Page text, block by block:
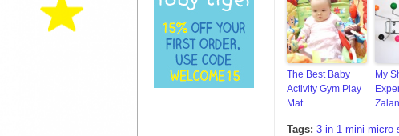
The Best Baby
Activity Gym Play
Mat
My
Tags: 3 in 1 mini micro